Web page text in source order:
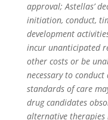
approval; Astellas’
initiation, conduct,
development
incur unanticipated
other costs or be
necessary to
standards of care
drug candidates
alternative therapies